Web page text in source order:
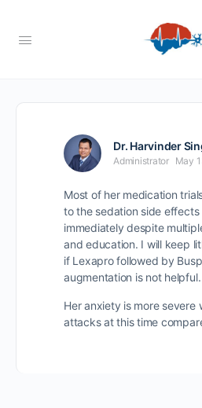
Dr. Harvinder
Administrator May
Most of her medication
to the sedation side
immediately despite
and education. I will keep
if Lexapro followed by
augmentation is not helpful.
Her anxiety is more severe
attacks at this time